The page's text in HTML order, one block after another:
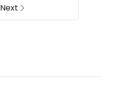
S347GLD
Delivery
Next